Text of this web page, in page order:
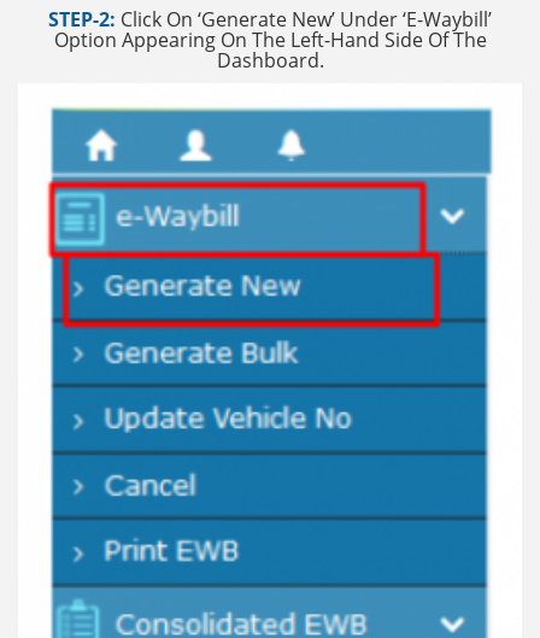
STEP-2: Click On ‘Generate New’ Under ‘E-Waybill’
Option Appearing On The Left-Hand Side Of The
Dashboard.